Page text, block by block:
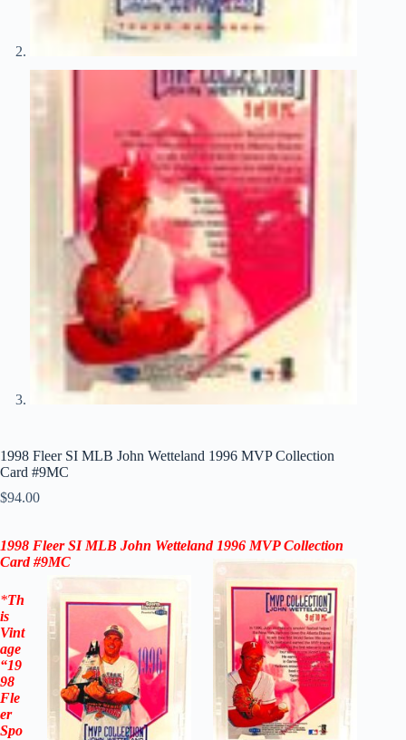
1998 Fleer SI MLB John Wetteland 1996 MVP Collection
Card #9MC
$94.00
1998 Fleer SI MLB John Wetteland 1996 MVP Collection
Card #9MC
*Th
is
Vint
age
“19
98
Fle
er
Spo